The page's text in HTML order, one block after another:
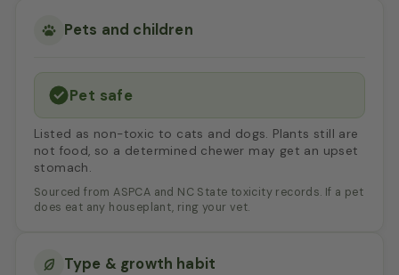
Pets and children
Pet safe
Listed as non-toxic to cats and dogs. Plants still are
not food, so a determined chewer may get an upset
stomach.
Sourced from ASPCA and NC State toxicity records. If a pet
does eat any houseplant, ring your vet.
Type & growth habit